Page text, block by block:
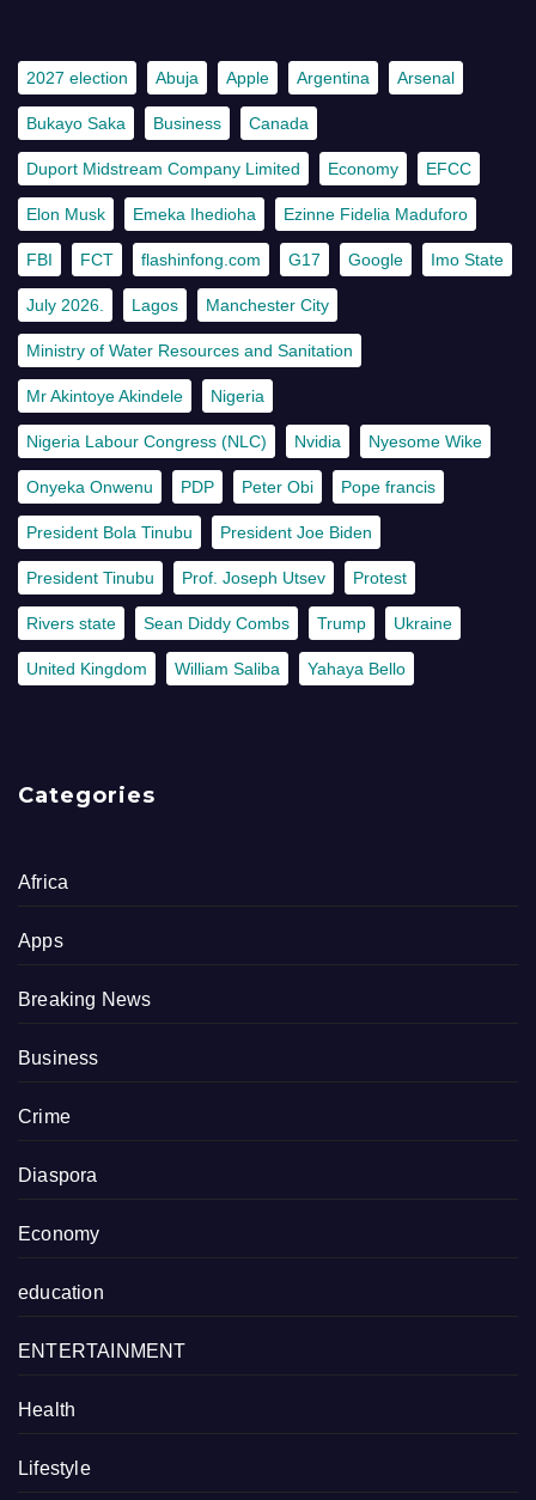
2027 election Abuja Apple Argentina Arsenal
Bukayo Saka Business Canada
Duport Midstream Company Limited Economy EFCC
Elon Musk Emeka Ihedioha Ezinne Fidelia Maduforo
FBI FCT flashinfong.com G17 Google Imo State
July 2026. Lagos Manchester City
Ministry of Water Resources and Sanitation
Mr Akintoye Akindele Nigeria
Nigeria Labour Congress (NLC) Nvidia Nyesome Wike
Onyeka Onwenu PDP Peter Obi Pope francis
President Bola Tinubu President Joe Biden
President Tinubu Prof. Joseph Utsev Protest
Rivers state Sean Diddy Combs Trump Ukraine
United Kingdom William Saliba Yahaya Bello
Categories
Africa
Apps
Breaking News
Business
Crime
Diaspora
Economy
education
ENTERTAINMENT
Health
Lifestyle